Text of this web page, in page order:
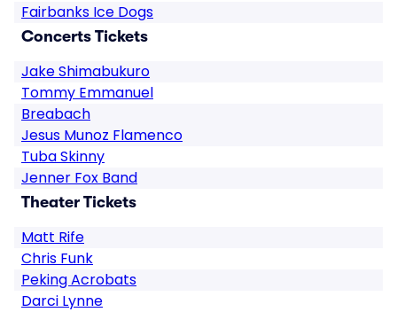
Fairbanks Ice Dogs
Concerts Tickets
Jake Shimabukuro
Tommy Emmanuel
Breabach
Jesus Munoz Flamenco
Tuba Skinny
Jenner Fox Band
Theater Tickets
Matt Rife
Chris Funk
Peking Acrobats
Darci Lynne